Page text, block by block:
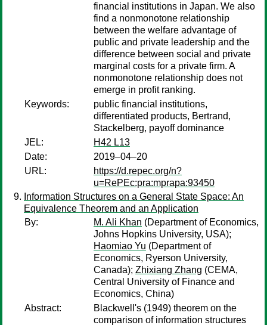
financial institutions in Japan. We also
find a nonmonotone relationship
between the welfare advantage of
public and private leadership and the
difference between social and private
marginal costs for a private firm. A
nonmonotone relationship does not
emerge in profit ranking.
Keywords:
public financial institutions,
differentiated products, Bertrand,
Stackelberg, payoff dominance
JEL:
H42 L13
Date:
2019–04–20
URL:
https://d.repec.org/n?
u=RePEc:pra:mprapa:93450
Information Structures on a General State Space: An
Equivalence Theorem and an Application
By:
M. Ali Khan (Department of Economics,
Johns Hopkins University, USA);
Haomiao Yu (Department of
Economics, Ryerson University,
Canada); Zhixiang Zhang (CEMA,
Central University of Finance and
Economics, China)
Abstract:
Blackwell's (1949) theorem on the
comparison of information structures